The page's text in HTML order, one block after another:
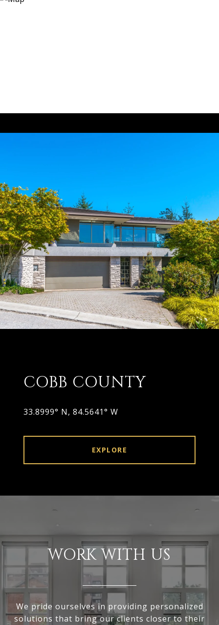
COBB COUNTY
33.8999° N, 84.5641° W
EXPLORE
WORK WITH US
We pride ourselves in providing personalized
solutions that bring our clients closer to their